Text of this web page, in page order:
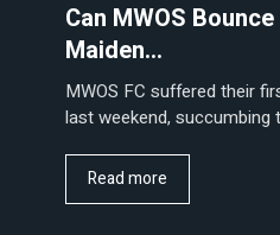
Can MWOS
Maiden…
MWOS FC suffered their
last weekend,
Read more